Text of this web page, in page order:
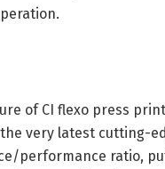
of CI flexo press
very latest cutting-
performance ratio,